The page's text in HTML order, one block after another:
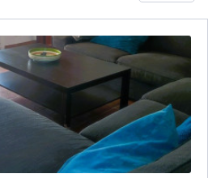
Front line golf
Fully furnished
Garage
Golf view
Inside Golf Resort
Panoramic view
Private garage
Private pool